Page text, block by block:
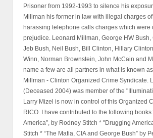
Prisoner from 1992-1993 to silence his
Millman his former in law with illegal charges
harassing telephone calls charges which were
prejudice. Leonard Millman, George HW Bush,
Jeb Bush, Neil Bush, Bill Clinton, Hillary
Winn, Norman Brownstein, John McCain and
name a few are all partners in what is known
Millman - Clinton Organized Crime Syndicate.
(Deceased 2004) was member of the
Larry Mizel is now in control of this Organized
RICO. I have contributed to the following
America”, by Rodney Stitch * "Drugging
Stitch * “The Mafia, CIA and George Bush” by